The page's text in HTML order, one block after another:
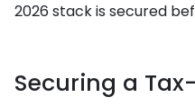
2026 stack is secured
Securing a